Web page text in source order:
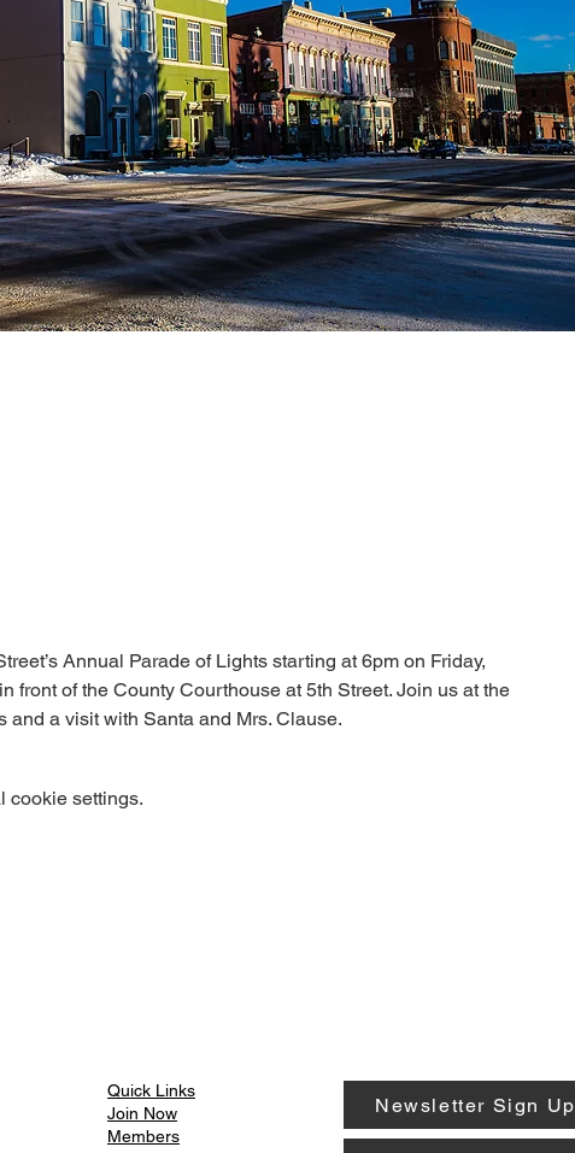
Annual Parade of Lights starting at 6pm on Friday,
front of the County Courthouse at 5th Street. Join us at the
a visit with Santa and Mrs. Clause.
cookie settings.
Quick Links​
Join Now
Members
Newsletter Sign Up